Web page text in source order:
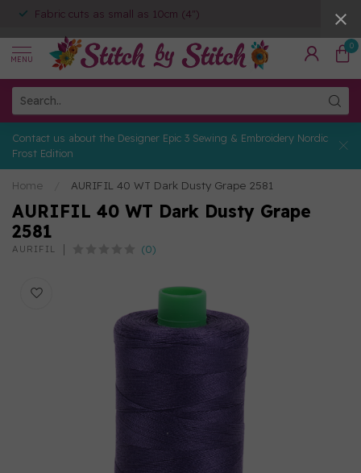
Fabric cuts as small as 10cm (4")
MENU
0
Contact us about the Designer Epic 3 Sewing & Embroidery Nordic
Frost Edition
Home AURIFIL 40 WT Dark Dusty Grape 2581
AURIFIL 40 WT Dark Dusty Grape
2581
AURIFIL (0)